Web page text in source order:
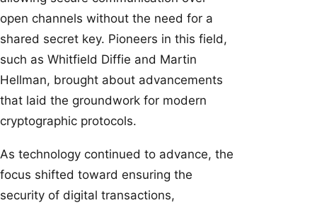
open channels without the need for a
shared secret key. Pioneers in this field,
such as Whitfield Diffie and Martin
Hellman, brought about advancements
that laid the groundwork for modern
cryptographic protocols.
As technology continued to advance, the
focus shifted toward ensuring the
security of digital transactions,